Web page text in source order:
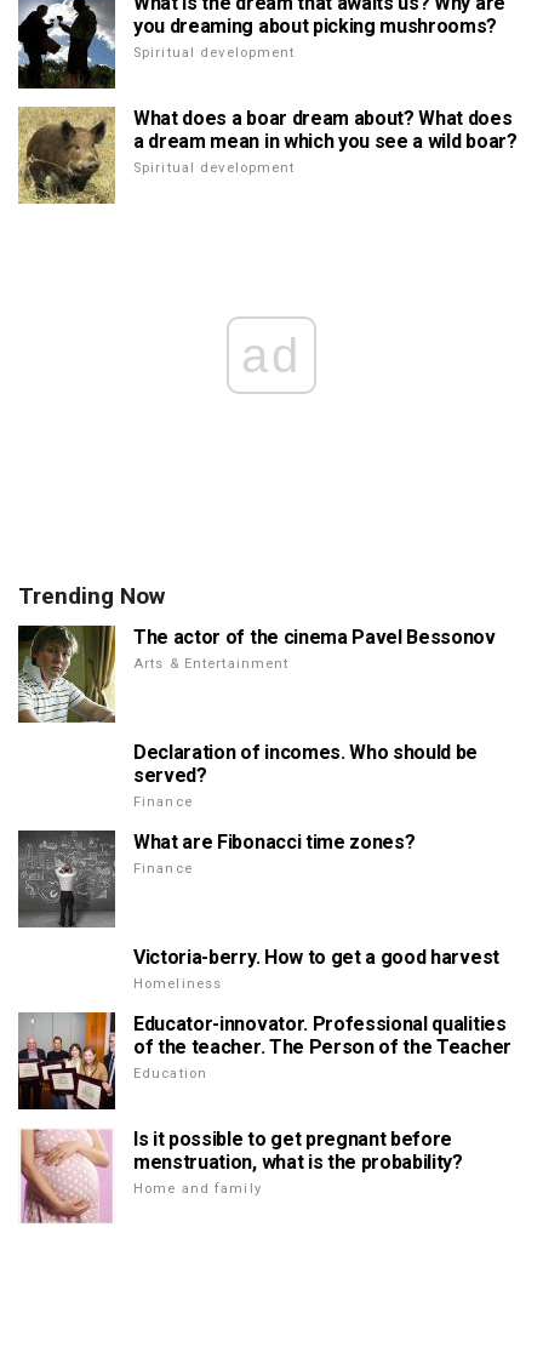
you dreaming about picking mushrooms?
Spiritual development
What does a boar dream about? What does
a dream mean in which you see a wild boar?
Spiritual development
ad
Trending Now
The actor of the cinema Pavel Bessonov
Arts & Entertainment
Declaration of incomes. Who should be
served?
Finance
What are Fibonacci time zones?
Finance
Victoria-berry. How to get a good harvest
Homeliness
Educator-innovator. Professional qualities
of the teacher. The Person of the Teacher
Education
Is it possible to get pregnant before
menstruation, what is the probability?
Home and family